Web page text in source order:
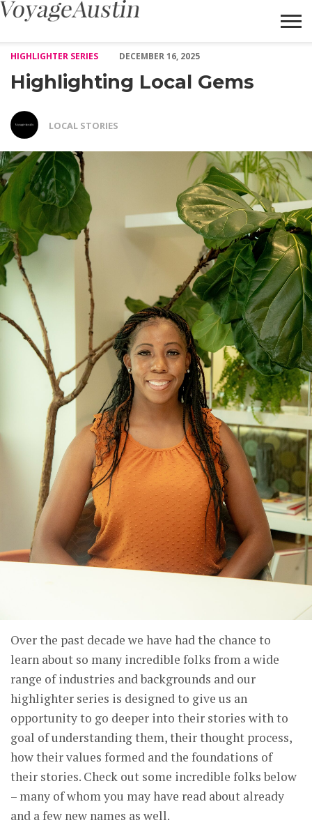
HIGHLIGHTER SERIES
DECEMBER 16, 2025
Highlighting Local Gems
LOCAL STORIES
Over the past decade we have had the chance to
learn about so many incredible folks from a wide
range of industries and backgrounds and our
highlighter series is designed to give us an
opportunity to go deeper into their stories with to
goal of understanding them, their thought process,
how their values formed and the foundations of
their stories. Check out some incredible folks below
– many of whom you may have read about already
and a few new names as well.